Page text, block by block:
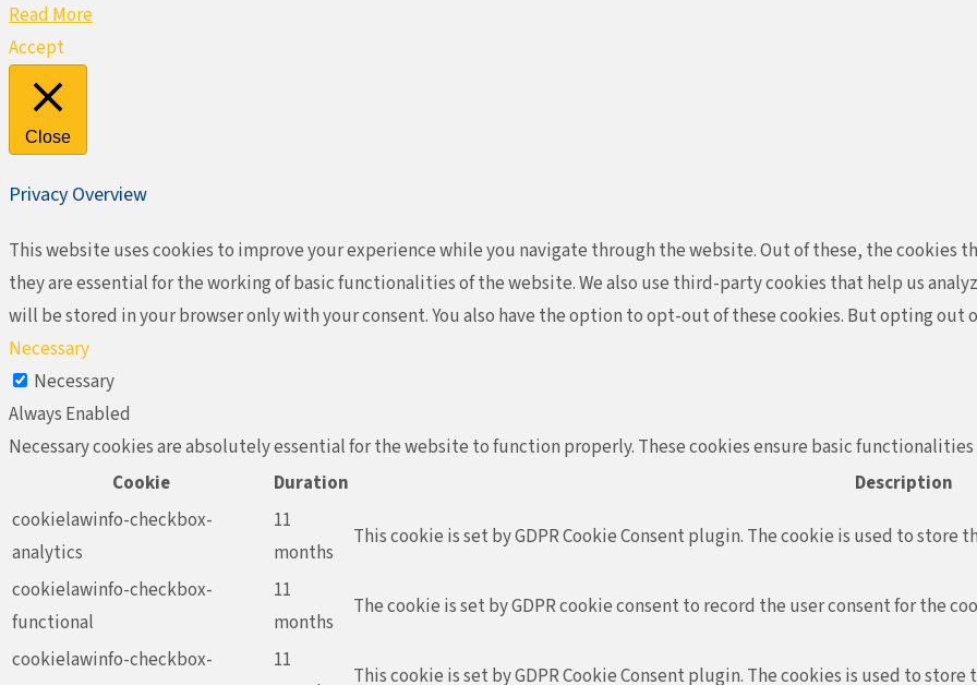
Read More
Accept
Close
Privacy Overview
This website uses cookies to improve your experience while you navigate through the website. Out of these, the cookies
they are essential for the working of basic functionalities of the website. We also use third-party cookies that help us
will be stored in your browser only with your consent. You also have the option to opt-out of these cookies. But opting out
Necessary
Necessary
Always Enabled
Necessary cookies are absolutely essential for the website to function properly. These cookies ensure basic
Cookie
Duration
Description
cookielawinfo-checkbox-
analytics
11
months
This cookie is set by GDPR Cookie Consent plugin. The cookie is used to
cookielawinfo-checkbox-
functional
11
months
The cookie is set by GDPR cookie consent to record the user consent for the
cookielawinfo-checkbox-
11
This cookie is set by GDPR Cookie Consent plugin. The cookies is used to